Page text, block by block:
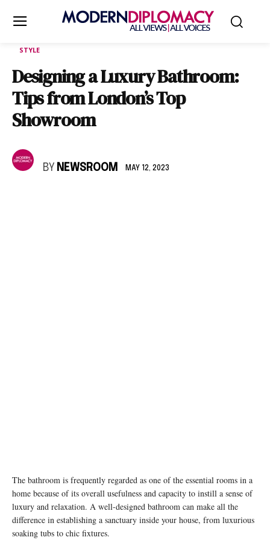
STYLE
Designing a Luxury Bathroom:
Tips from London’s Top
Showroom
BY NEWSROOM MAY 12, 2023
The bathroom is frequently regarded as one of the essential rooms in a
home because of its overall usefulness and capacity to instill a sense of
luxury and relaxation. A well-designed bathroom can make all the
difference in establishing a sanctuary inside your house, from luxurious
soaking tubs to chic fixtures.